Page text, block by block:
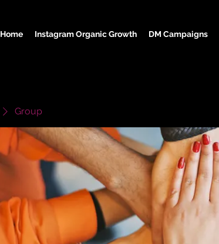
Home Instagram Organic Growth DM Campaigns
Group